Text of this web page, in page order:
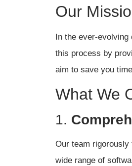
Our
In the ever-
this process by
aim to save you
What We
1.
Our team
wide range of